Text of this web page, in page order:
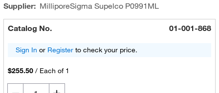
Supplier: MilliporeSigma SupelcoP0991ML
Catalog No. 01-001-868
Sign In or Registerto check your price.
$255.50 / Each of 1